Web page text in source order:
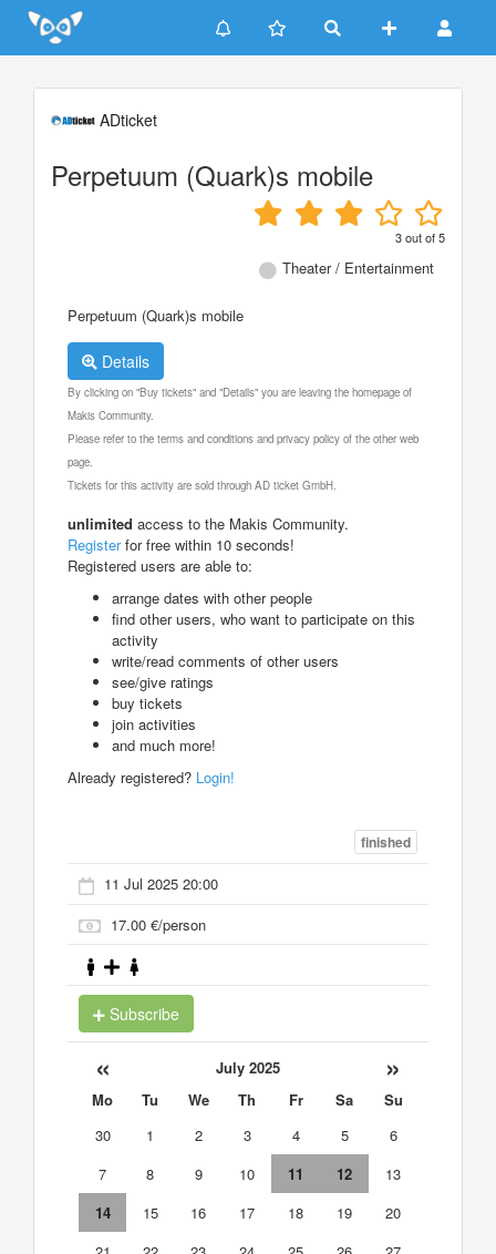
Update cookies preferences
ADticket
Perpetuum (Quark)s mobile
3out of5
Theater / Entertainment
Perpetuum (Quark)s mobile
Details
By clicking on "Buy tickets" and "Details" you are leaving the homepage of
Makis Community.
Please refer to the terms and conditions and privacy policy of the other web
page.
Tickets for this activity are sold through AD ticket GmbH.
unlimited access to the Makis Community.
Registerfor free within 10 seconds!
Registered users are able to:
arrange dates with other people
find other users, who want to participate on this
activity
write/read comments of other users
see/give ratings
buy tickets
join activities
and much more!
Already registered? Login!
finished
11 Jul 2025 20:00
17.00 €/person
Subscribe
« July 2025 »
Mo Tu We Th Fr Sa
Su
30
1 2 3 4 5
6
7
8 9 10 11 12
13
14
15 16 17 18 19
20